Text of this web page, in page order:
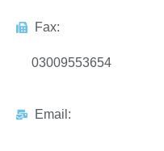
Fax:
03009553654
Email: